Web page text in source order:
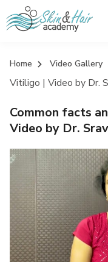
Home Video Gallery
Vitiligo | Video by Dr.
Common facts
Video by Dr.